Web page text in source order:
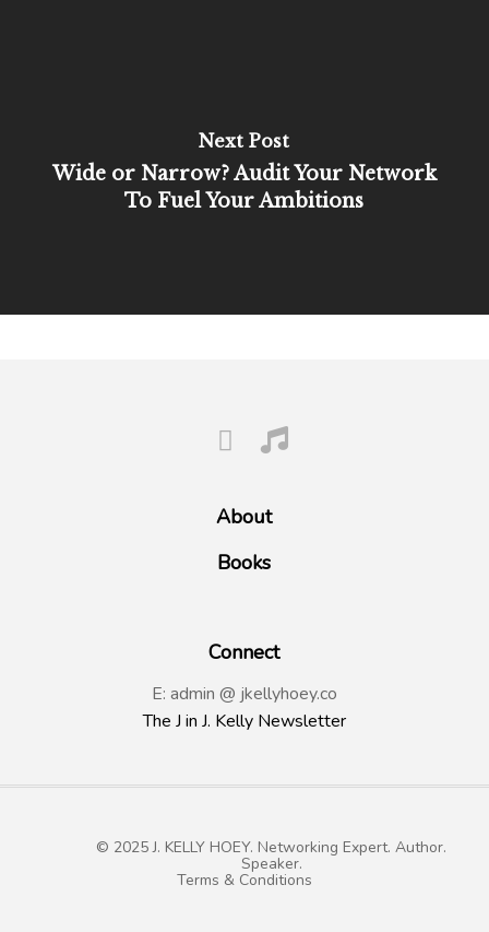
Next Post
Wide or Narrow? Audit Your Network
To Fuel Your Ambitions
About
Books
Connect
E: admin @ jkellyhoey.co
The J in J. Kelly Newsletter
© 2025 J. KELLY HOEY. Networking Expert. Author.
Speaker.
Terms & Conditions